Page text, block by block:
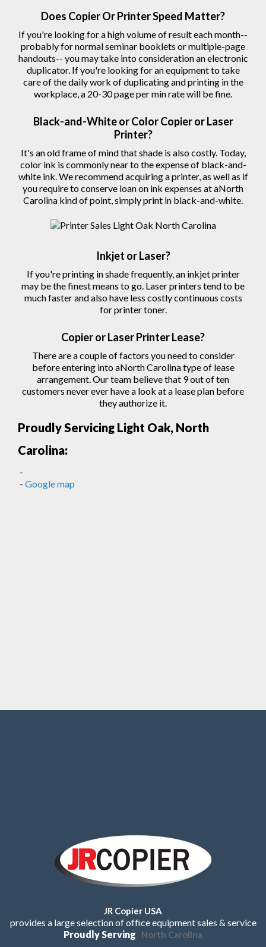
Does Copier Or Printer Speed Matter?
If you're looking for a high volume of result each month--
probably for normal seminar booklets or multiple-page
handouts-- you may take into consideration an electronic
duplicator. If you're looking for an equipment to take
care of the daily work of duplicating and printing in the
workplace, a 20-30 page per min rate will be fine.
Black-and-White or Color Copier or Laser
Printer?
It's an old frame of mind that shade is also costly. Today,
color ink is commonly near to the expense of black-and-
white ink. We recommend acquiring a printer, as well as if
you require to conserve loan on ink expenses at aNorth
Carolina kind of point, simply print in black-and-white.
Inkjet or Laser?
If you're printing in shade frequently, an inkjet printer
may be the finest means to go. Laser printers tend to be
much faster and also have less costly continuous costs
for printer toner.
Copieror LaserPrinterLease?
There are a couple of factors you need to consider
before entering into aNorth Carolina type of lease
arrangement. Our team believe that 9 out of ten
customers never ever have a look at a lease plan before
they authorize it.
Proudly Servicing Light Oak, North
Carolina:
-
- Google map
JR Copier USA
provides a large selection of office equipment sales & service
Proudly Serving North Carolina